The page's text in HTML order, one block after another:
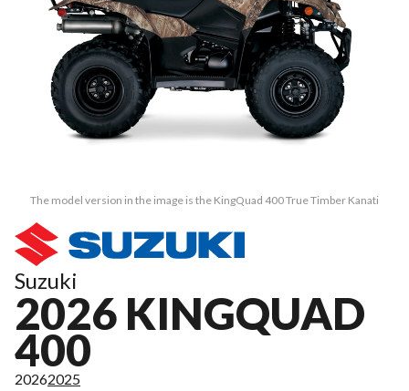
The model version in the image is the KingQuad 400 True Timber Kanati
Suzuki
2026 KINGQUAD
400
20262025